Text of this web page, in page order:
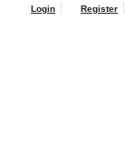
Login Register